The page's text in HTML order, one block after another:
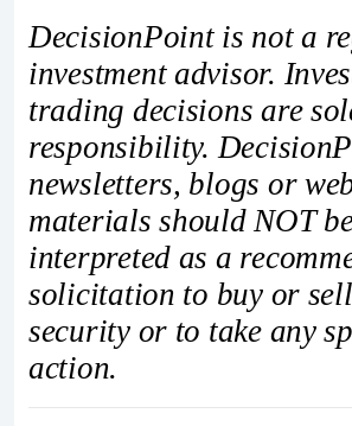
DecisionPoint is not a
investment advisor.
trading decisions are
responsibility.
newsletters, blogs or
materials should NOT
interpreted as a
solicitation to buy or
security or to take any
action.